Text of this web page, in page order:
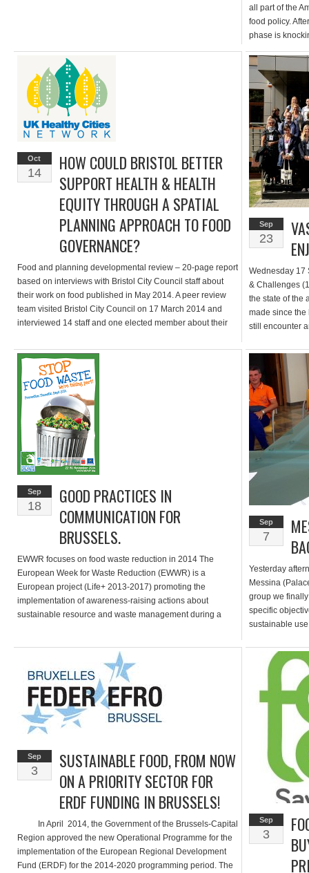
all part of the
food policy.
phase is
actions in our
Amersfoort
Oct
14
HOW COULD BRISTOL BETTER
SUPPORT HEALTH & HEALTH
EQUITY THROUGH A SPATIAL
PLANNING APPROACH TO FOOD
GOVERNANCE?
Food and planning developmental review – 20-page report
based on interviews with Bristol City Council staff about
their work on food published in May 2014. A peer review
team visited Bristol City Council on 17 March 2014 and
interviewed 14 staff and one elected member about their
[…]
Sep
23
Wednesday 17
& Challenges
the state of the
made since the
still encounter
deliverables […]
Sep
18
GOOD PRACTICES IN
COMMUNICATION FOR
BRUSSELS.
EWWR focuses on food waste reduction in 2014 The
European Week for Waste Reduction (EWWR) is a
European project (Life+ 2013-2017) promoting the
implementation of awareness-raising actions about
sustainable resource and waste management during a
Sep
7
Yesterday
Messina
group we
specific
sustainable
Sep
3
SUSTAINABLE FOOD, FROM NOW
ON A PRIORITY SECTOR FOR
ERDF FUNDING IN BRUSSELS!
In April 2014, the Government of the Brussels-Capital
Region approved the new Operational Programme for the
implementation of the European Regional Development
Fund (ERDF) for the 2014-2020 programming period. The
Sep
3